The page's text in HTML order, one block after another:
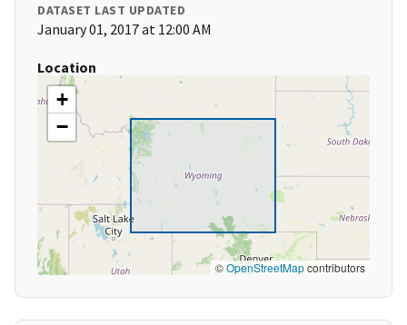
DATASET LAST UPDATED
January 01, 2017 at 12:00 AM
Location
+
−
©OpenStreetMapcontributors